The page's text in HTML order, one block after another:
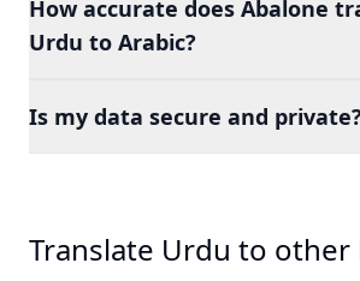
How accurate does Abalone
Urdu to Arabic?
Is my data secure and private?
Translate Urdu to other